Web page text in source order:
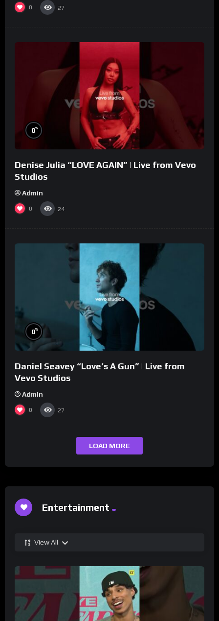
0 27
0%
Denise Julia “LOVE AGAIN” | Live from Vevo
Studios
Admin
0 24
0%
Daniel Seavey “Love’s A Gun” | Live from
Vevo Studios
Admin
0 27
LOAD MORE
Entertainment
View All